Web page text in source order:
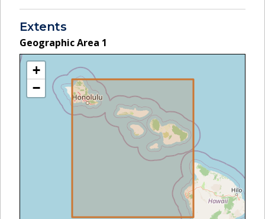
Extents
Geographic Area 1
+
−